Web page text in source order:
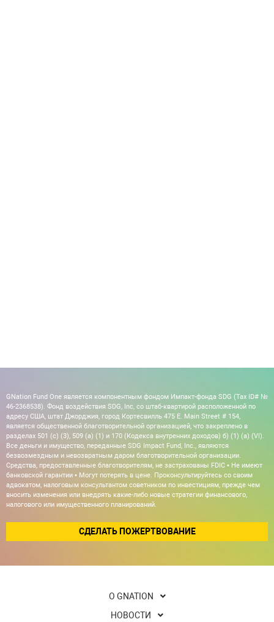
GNation Fund One является компонентным фондом Импакт-фонда SDG (Tax ID# №
46-2368538). Фонд воздействия SDG, Inc, со штаб-квартирой расположенной по
адресу США, штат Джорджия, город Кортесвилль 475 E. Main Street # 154,
является общественной благотворительной организацией, что закреплено в
разделах 501 (c) (3), 509 (a) (1) и 170 (Кодекса внутренних доходов) б) (1) (а) (VI).
Все деньги и имущество, переданные SDG Impact Fund, Inc., являются
безвозмездным и невозвратным даром благотворительной организации.
Средства, предоставленные благотворителям, не застрахованы FDIC • Не имеют
банковской гарантии • Могут потерять в цене. Проконсультируйтесь со своим
адвокатом, налоговым консультантом советником по инвестициям, прежде чем
вносить изменения или внедрять какие-либо новые стратегии финансового,
налогового или имущественного планирований.
СДЕЛАТЬ ПОЖЕРТВОВАНИЕ
О GNATION
НОВОСТИ